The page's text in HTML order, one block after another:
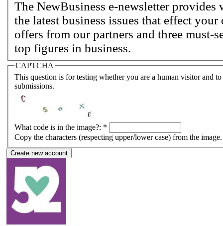
The NewBusiness e-newsletter
the latest business issues that effect your
offers from our partners and three must-
top figures in business.
CAPTCHA
This question is for testing whether you are a human visitor and
submissions.
What code is in the image?: *
Copy the characters (respecting upper/lower case) from the image.